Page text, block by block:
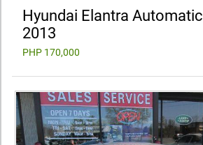
Hyundai Elantra Automatic
2013
PHP 170,000